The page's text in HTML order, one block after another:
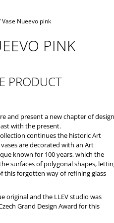
Vase Nueevo pink
PINK
PRODUCT
and present a new chapter of design
with the present.
continues the historic Art
are decorated with an Art
known for 100 years, which the
surfaces of polygonal shapes,
this forgotten way of refining glass
original and the LLEV studio was
Grand Design Award for this